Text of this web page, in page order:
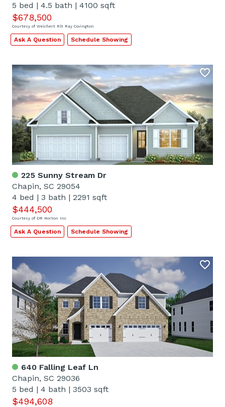
5 bed | 4.5 bath | 4100 sqft
$678,500
Courtesy of Weichert Rlt Ray Covington
Ask A Question Schedule Showing
225 Sunny Stream Dr
Chapin, SC 29054
4 bed | 3 bath | 2291 sqft
$444,500
Courtesy of DR Horton Inc
Ask A Question Schedule Showing
640 Falling Leaf Ln
Chapin, SC 29036
5 bed | 4 bath | 3503 sqft
$494,608